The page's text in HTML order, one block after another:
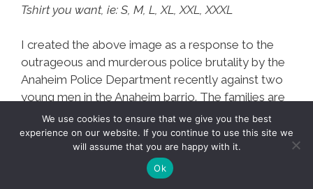
Tshirt you want, ie: S, M, L, XL, XXL, XXXL
I created the above image as a response to the
outrageous and murderous police brutality by the
Anaheim Police Department recently against two
young men in the Anaheim barrio. The families are
not only dealing with protesting against the
Anaheim PD and City Hall, but also the costs of
funerals for these two men,arguably executed by
We use cookies to ensure that we give you the best
experience on our website. If you continue to use this site we
will assume that you are happy with it.
Ok